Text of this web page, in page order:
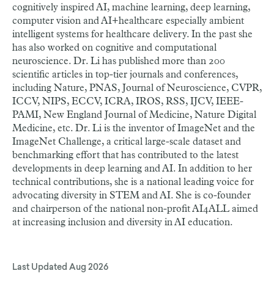
cognitively inspired AI, machine learning, deep learning,
computer vision and AI+healthcare especially ambient
intelligent systems for healthcare delivery. In the past she
has also worked on cognitive and computational
neuroscience. Dr. Li has published more than 200
scientific articles in top-tier journals and conferences,
including Nature, PNAS, Journal of Neuroscience, CVPR,
ICCV, NIPS, ECCV, ICRA, IROS, RSS, IJCV, IEEE-
PAMI, New England Journal of Medicine, Nature Digital
Medicine, etc. Dr. Li is the inventor of ImageNet and the
ImageNet Challenge, a critical large-scale dataset and
benchmarking effort that has contributed to the latest
developments in deep learning and AI. In addition to her
technical contributions, she is a national leading voice for
advocating diversity in STEM and AI. She is co-founder
and chairperson of the national non-profit AI4ALL aimed
at increasing inclusion and diversity in AI education.
Last Updated Aug 2026